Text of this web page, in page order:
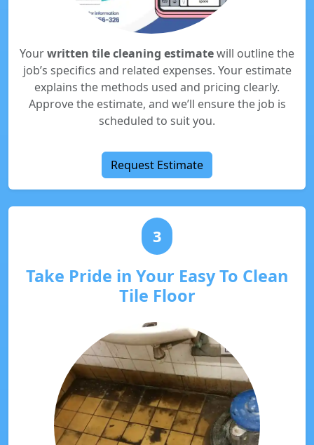
Yourwritten tile cleaning estimatewill outline the
job’s specifics and related expenses. Your estimate
explains the methods used and pricing clearly.
Approve the estimate, and we’ll ensure the job is
scheduled to suit you.
Request Estimate
3
Take Pride in Your Easy To Clean
Tile Floor